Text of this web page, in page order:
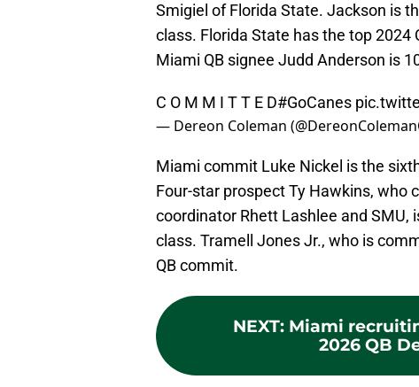
Smigiel of Florida State. Jackson is
class. Florida State has the top 2024
Miami QB signee Judd Anderson is
C O M M I T T E D#GoCanes
— Dereon Coleman
Miami commit Luke Nickel is the
Four-star prospect Ty Hawkins,
coordinator Rhett Lashlee and SMU,
class. Tramell Jones Jr., who is
QB commit.
NEXT: Miami
2026 QB